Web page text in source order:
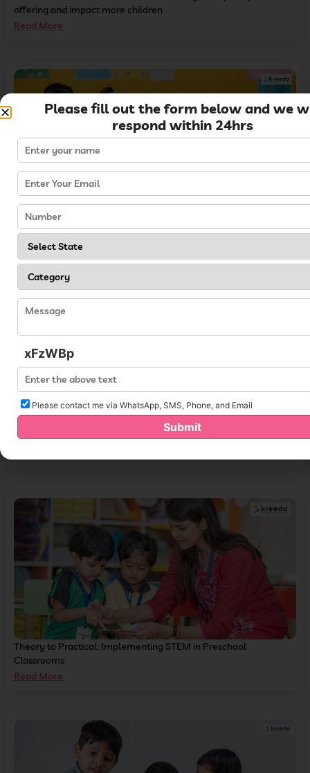
offering and impact more children
Read More
10 Proven Methods of Increasing Preschool Admissions in 2024
Read More
Improve Your Teaching With Innovative Preschool Curriculum
Strategies for 2024
Theory to Practical: Implementing STEM in Preschool
Classrooms
Read More
Please fill out the form below and we
respond within 24hrs
xFzWBp
Please contact me via WhatsApp, SMS, Phone, and Email
Submit